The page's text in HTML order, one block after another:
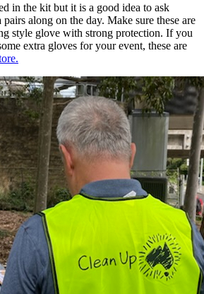
in the kit but it is a good idea to ask
along on the day. Make sure these are
style glove with strong protection. If you
extra gloves for your event, these are